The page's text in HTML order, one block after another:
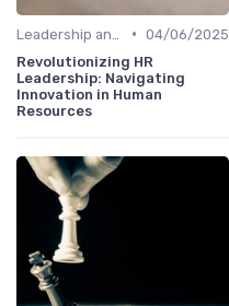
• 04/06/2025
Revolutionizing HR
Leadership: Navigating
Innovation in Human
Resources